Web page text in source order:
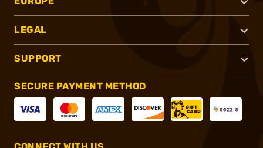
LEGAL
SUPPORT
SECURE PAYMENT METHOD